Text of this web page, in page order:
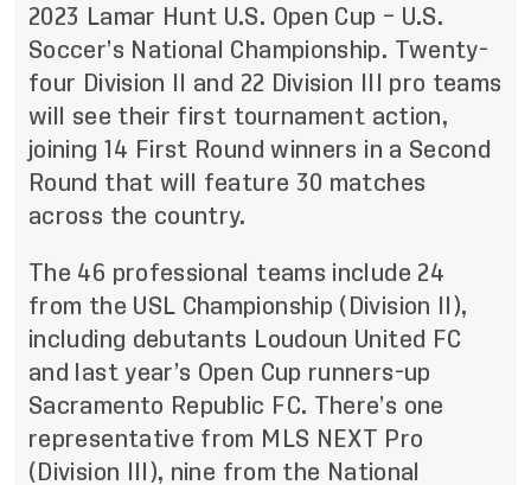
2023 Lamar Hunt U.S. Open Cup – U.S.
Soccer’s National Championship. Twenty-
four Division II and 22 Division III pro teams
will see their first tournament action,
joining 14 First Round winners in a Second
Round that will feature 30 matches
across the country.
The 46 professional teams include 24
from the USL Championship (Division II),
including debutants Loudoun United FC
and last year’s Open Cup runners-up
Sacramento Republic FC. There’s one
representative from MLS NEXT Pro
(Division III), nine from the National